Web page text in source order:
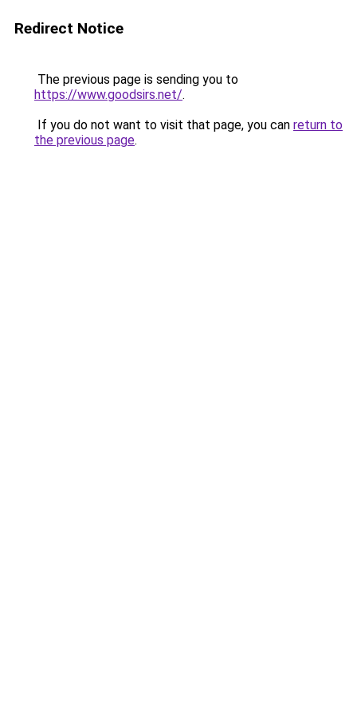
Redirect Notice
The previous page is sending you to
https://www.goodsirs.net/.
If you do not want to visit that page, you can return to
the previous page.